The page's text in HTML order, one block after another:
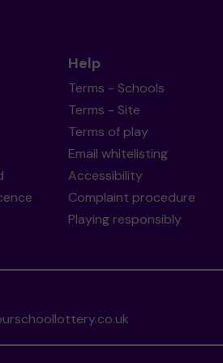
Help
Terms - Schools
Terms - Site
Terms of play
Email whitelisting
Accessibility
Complaint procedure
Playing responsibly